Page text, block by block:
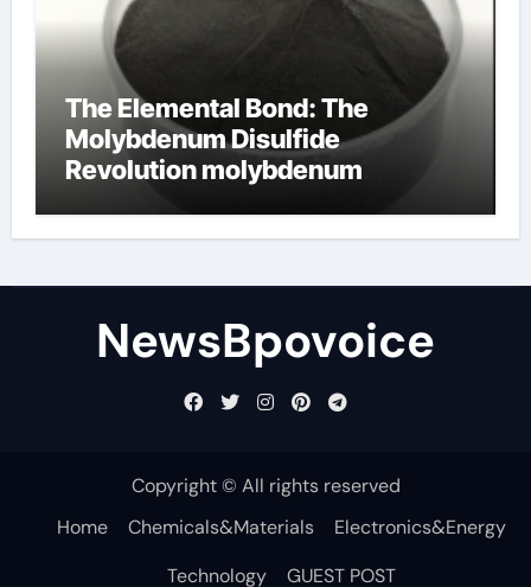
The Elemental Bond: The
Molybdenum Disulfide
Revolution molybdenum
NewsBpovoice
Copyright © All rights reserved
Home
Chemicals&Materials
Electronics&Energy
Technology
GUEST POST